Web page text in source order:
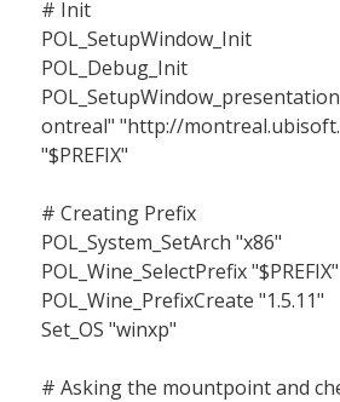
# Init
POL_SetupWindow_Init
POL_Debug_Init
ontreal" "http://
"$PREFIX"
# Creating Prefix
POL_System_SetArch "x86"
POL_Wine_SelectPrefix "$PREFIX"
POL_Wine_PrefixCreate "1.5.11"
Set_OS "winxp"
# Asking the mountpoint and